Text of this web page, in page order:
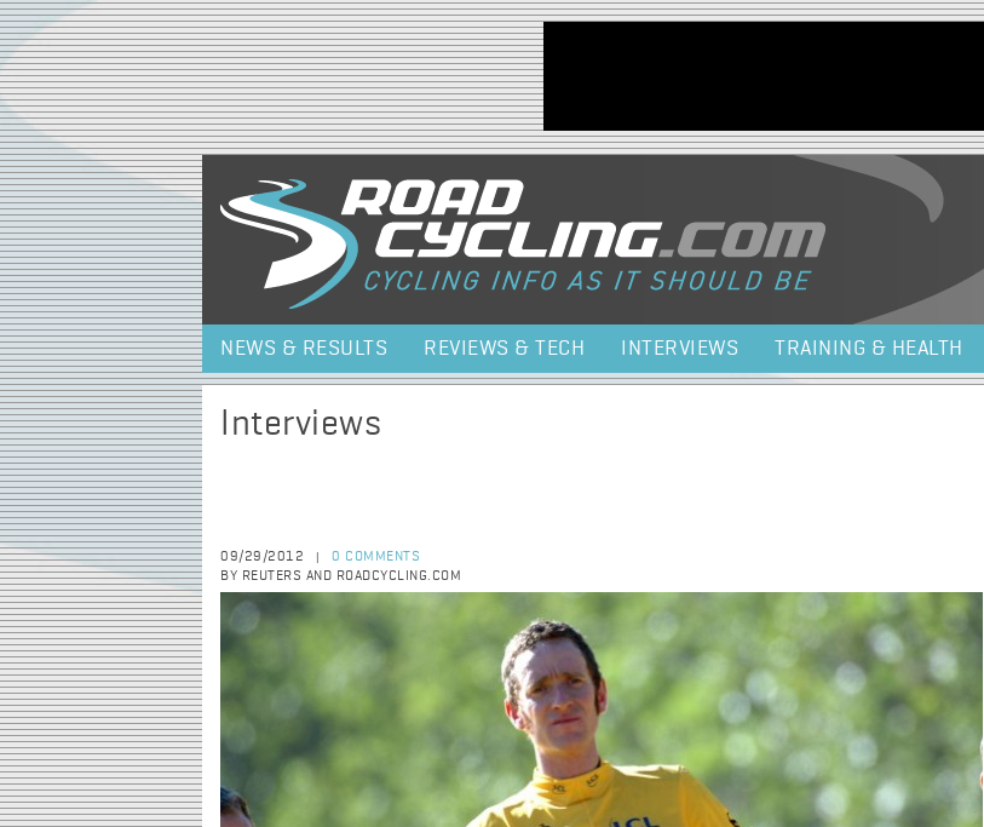
Jump to navigation
NEWS & RESULTS REVIEWS & TECH INTERVIEWS TRAINING & HEALTH
Interviews
09/29/2012
0 COMMENTS
BY REUTERS AND ROADCYCLING.COM